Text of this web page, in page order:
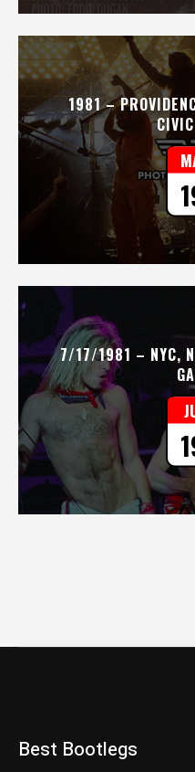
1981 –
7/17/1981 – NYC,
Best Bootlegs